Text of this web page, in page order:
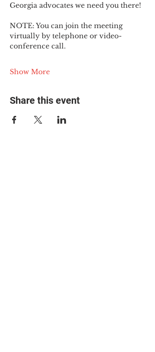
Georgia advocates we need you there!
NOTE: You can join the meeting
virtually by telephone or video-
conference call.
Show More
Share this event